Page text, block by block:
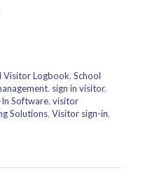
Visitor Logbook, School
, sign in visitor,
Software, visitor
Solutions, Visitor sign-in,